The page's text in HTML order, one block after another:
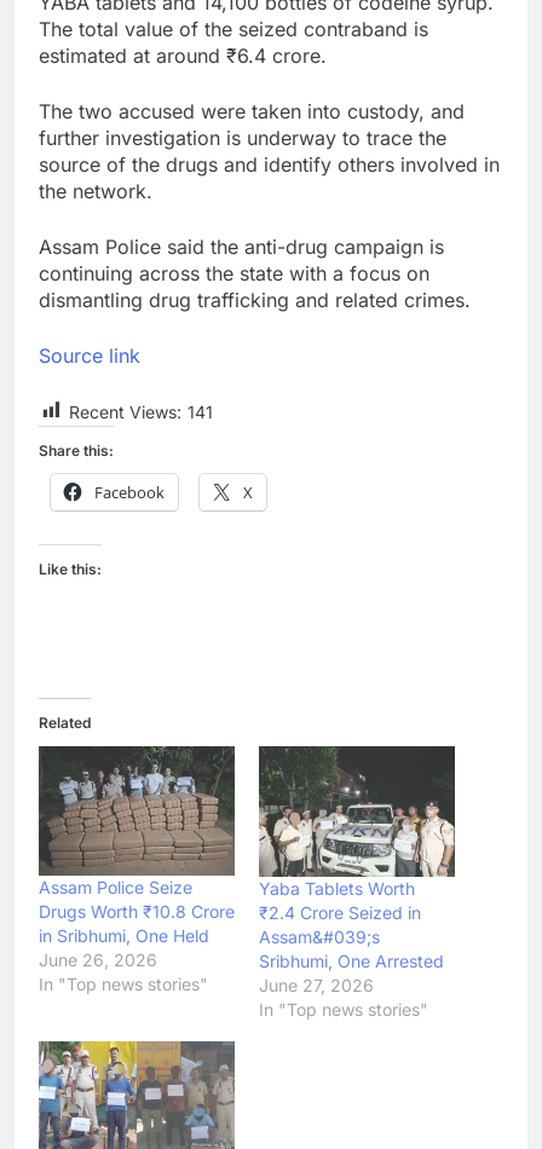
The total value of the seized contraband is
estimated at around ₹6.4 crore.
The two accused were taken into custody, and
further investigation is underway to trace the
source of the drugs and identify others involved in
the network.
Assam Police said the anti-drug campaign is
continuing across the state with a focus on
dismantling drug trafficking and related crimes.
Source link
Recent Views: 141
Share this:
Facebook X
Like this:
Related
Assam Police Seize
Drugs Worth ₹10.8 Crore
in Sribhumi, One Held
June 26, 2026
In "Top news stories"
Yaba Tablets Worth
₹2.4 Crore Seized in
Assam&#039;s
Sribhumi, One Arrested
June 27, 2026
In "Top news stories"